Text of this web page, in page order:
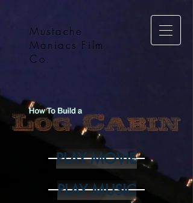
Mustache
Maniacs Film
Co.
PLAY MOVIE
PLAY MUSIC